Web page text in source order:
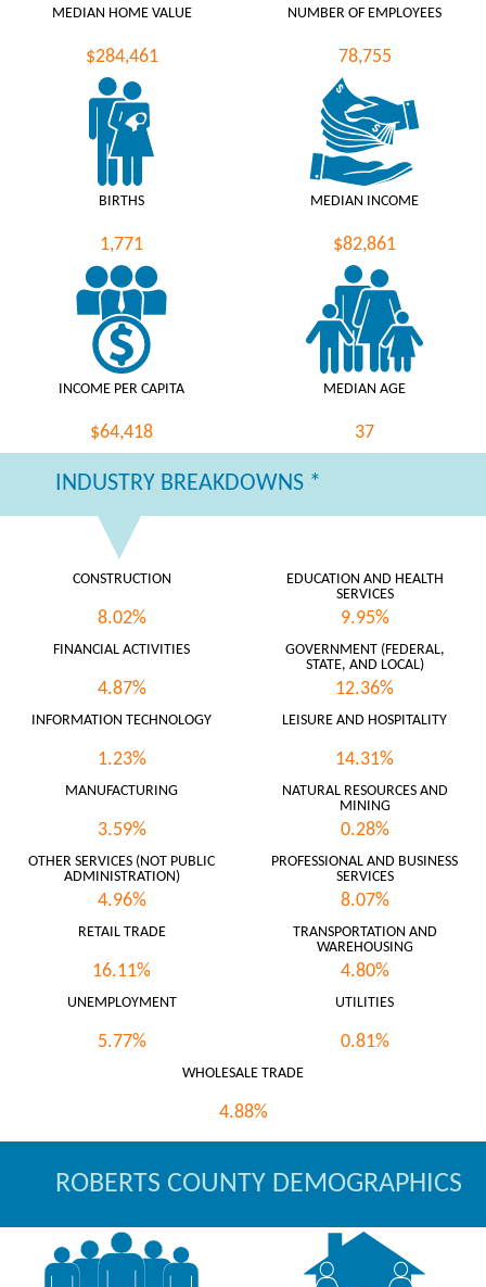
MEDIAN HOME VALUE
$284,461
NUMBER OF EMPLOYEES
78,755
BIRTHS
1,771
MEDIAN INCOME
$82,861
INCOME PER CAPITA
$64,418
MEDIAN AGE
37
INDUSTRY BREAKDOWNS *
CONSTRUCTION
8.02%
EDUCATION AND HEALTH
SERVICES
9.95%
FINANCIAL ACTIVITIES
4.87%
GOVERNMENT (FEDERAL,
STATE, AND LOCAL)
12.36%
INFORMATION TECHNOLOGY
1.23%
LEISURE AND HOSPITALITY
14.31%
MANUFACTURING
3.59%
NATURAL RESOURCES AND
MINING
0.28%
OTHER SERVICES (NOT PUBLIC
ADMINISTRATION)
4.96%
PROFESSIONAL AND BUSINESS
SERVICES
8.07%
RETAIL TRADE
16.11%
TRANSPORTATION AND
WAREHOUSING
4.80%
UNEMPLOYMENT
5.77%
UTILITIES
0.81%
WHOLESALE TRADE
4.88%
ROBERTS COUNTY DEMOGRAPHICS